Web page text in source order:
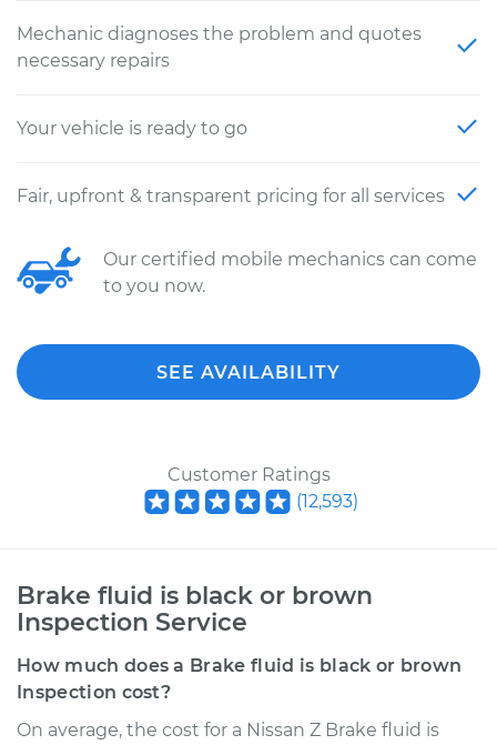
Mechanic diagnoses the problem and quotes
necessary repairs
Your vehicle is ready to go
Fair, upfront & transparent pricing for all services
Our certified mobile mechanics can come
to you now.
SEE AVAILABILITY
Customer Ratings
(12,593)
Brake fluid is black or brown
Inspection Service
How much does a Brake fluid is black or brown
Inspection cost?
On average, the cost for a Nissan Z Brake fluid is